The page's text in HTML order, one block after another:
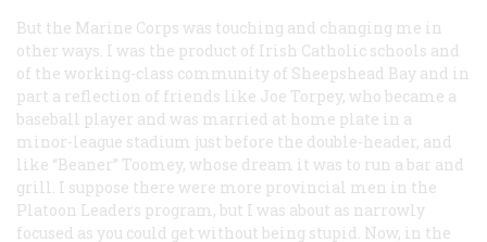
But the Marine Corps was touching and changing me in
other ways. I was the product of Irish Catholic schools and
of the working-class community of Sheepshead Bay and in
part a reflection of friends like Joe Torpey, who became a
baseball player and was married at home plate in a
minor-league stadium just before the double-header, and
like “Beaner” Toomey, whose dream it was to run a bar and
grill. I suppose there were more provincial men in the
Platoon Leaders program, but I was about as narrowly
focused as you could get without being stupid. Now, in the